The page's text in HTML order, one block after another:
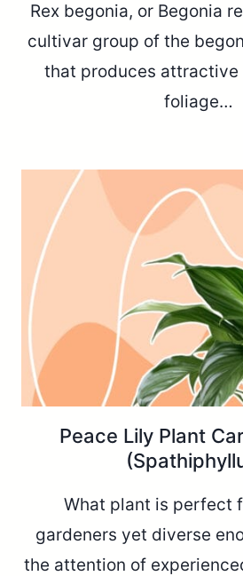
Rex begonia, or Begonia
cultivar group of the
that produces attractive
foliage…
Peace Lily Plant
What plant is perfect
gardeners yet diverse
the attention of